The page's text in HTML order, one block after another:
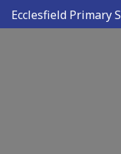
Ecclesfield Primary